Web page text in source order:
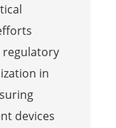
regulatory
in
devices